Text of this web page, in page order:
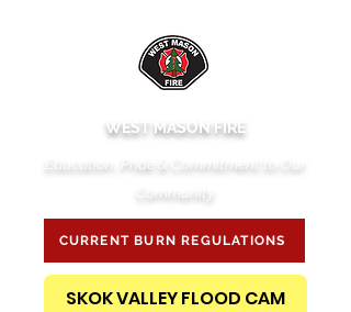
WEST MASON FIRE
Education, Pride & Commitment to Our
Community
CURRENT BURN REGULATIONS
SKOK VALLEY FLOOD CAM